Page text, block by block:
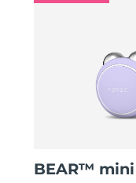
BEAR™ mini